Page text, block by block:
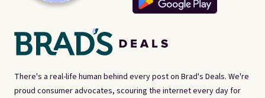
There's a real-life human behind every post on Brad's Deals. We're
proud consumer advocates, scouring the internet every day for